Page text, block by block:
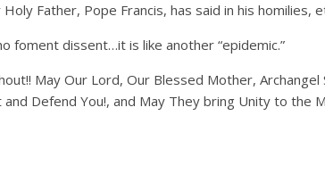
Father, Pope Francis, has said in his homilies,
foment dissent…it is like another “epidemic.”
May Our Lord, Our Blessed Mother, Archangel
Defend You!, and May They bring Unity to the